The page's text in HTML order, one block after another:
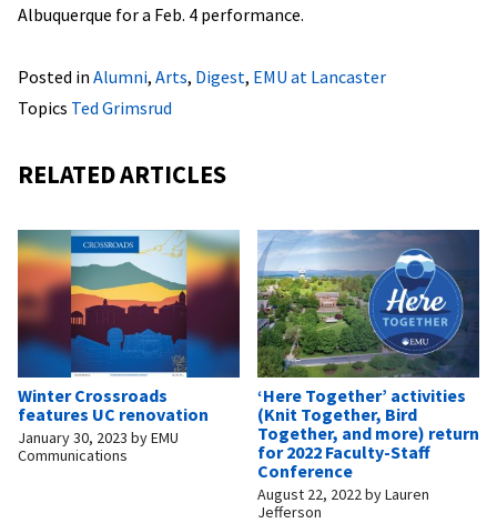
Albuquerque for a Feb. 4 performance.
Posted in Alumni, Arts, Digest, EMU at Lancaster
Topics Ted Grimsrud
RELATED ARTICLES
Winter Crossroads
features UC renovation
January 30, 2023 byEMU
Communications
‘Here Together’ activities
(Knit Together, Bird
Together, and more) return
for 2022 Faculty-Staff
Conference
August 22, 2022byLauren
Jefferson